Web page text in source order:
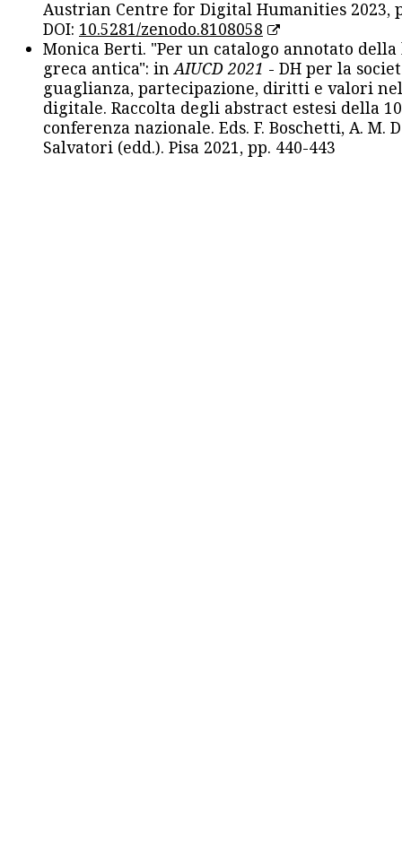
Austrian Centre for Digital Humanities 2023,
DOI: 10.5281/zenodo.8108058
Monica Berti. "Per un catalogo annotato
greca antica": in AIUCD 2021 - DH per la
guaglianza, partecipazione, diritti e valori
digitale. Raccolta degli abstract estesi della
conferenza nazionale. Eds. F. Boschetti, A. M.
Salvatori (edd.). Pisa 2021, pp. 440-443